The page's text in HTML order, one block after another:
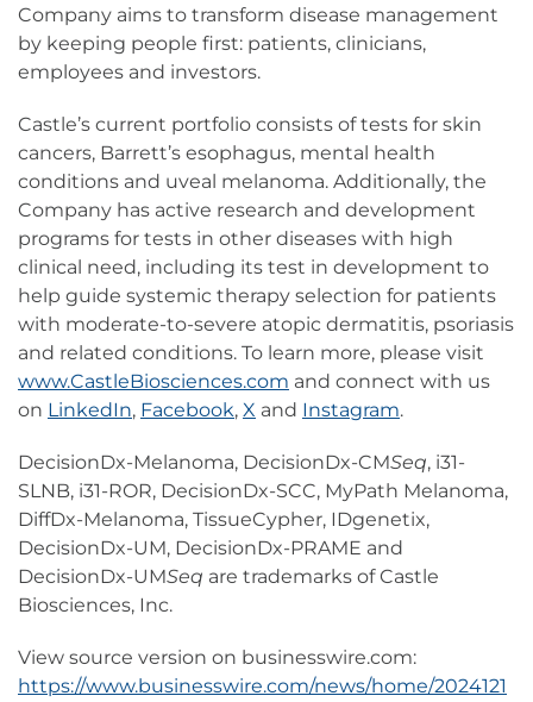
Company aims to transform disease management
by keeping people first: patients, clinicians,
employees and investors.
Castle’s current portfolio consists of tests for skin
cancers, Barrett’s esophagus, mental health
conditions and uveal melanoma. Additionally, the
Company has active research and development
programs for tests in other diseases with high
clinical need, including its test in development to
help guide systemic therapy selection for patients
with moderate-to-severe atopic dermatitis, psoriasis
and related conditions. To learn more, please visit
www.CastleBiosciences.com and connect with us
on LinkedIn, Facebook, X and Instagram.
DecisionDx-Melanoma, DecisionDx-CMSeq, i31-
SLNB, i31-ROR, DecisionDx-SCC, MyPath Melanoma,
DiffDx-Melanoma, TissueCypher, IDgenetix,
DecisionDx-UM, DecisionDx-PRAME and
DecisionDx-UMSeq are trademarks of Castle
Biosciences, Inc.
View source version on businesswire.com:
https://www.businesswire.com/news/home/2024121